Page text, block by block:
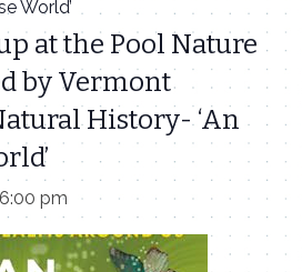
World’
at the Pool Nature
by Vermont
History- ‘An
pm